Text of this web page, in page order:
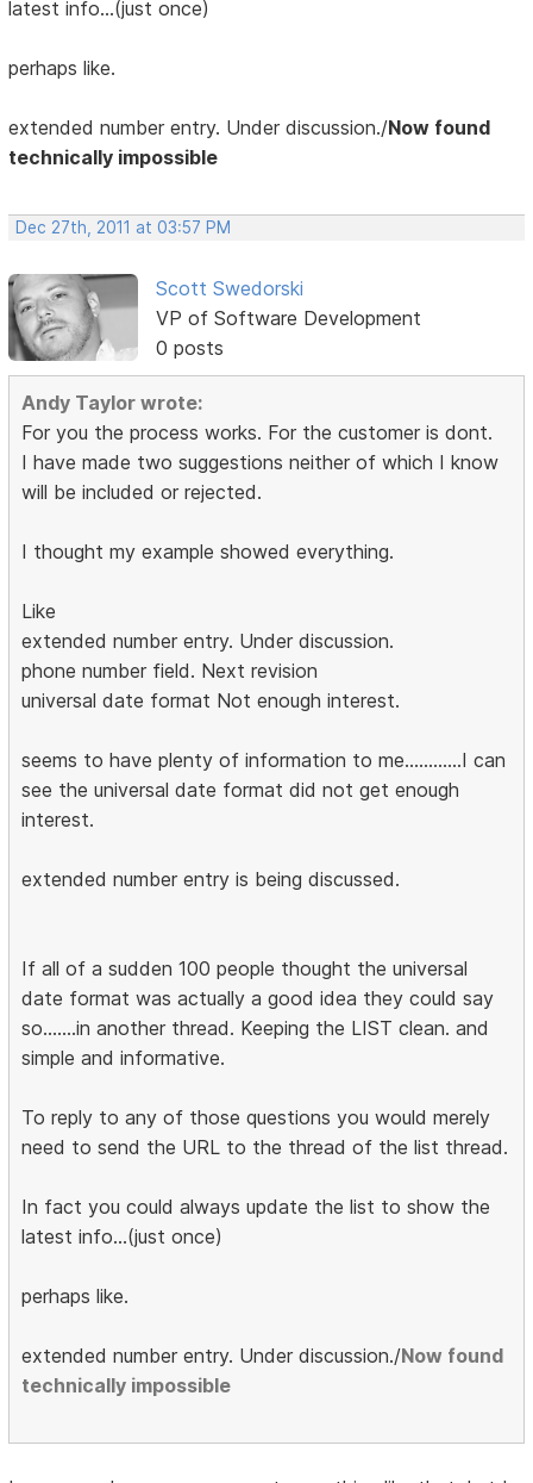
latest info...(just once)
perhaps like.
extended number entry. Under discussion./Now found
technically impossible
Dec 27th, 2011 at 03:57 PM
Scott Swedorski
VP of Software Development
0 posts
Andy Taylor wrote:
For you the process works. For the customer is dont.
I have made two suggestions neither of which I know
will be included or rejected.
I thought my example showed everything.
Like
extended number entry. Under discussion.
phone number field. Next revision
universal date format Not enough interest.
seems to have plenty of information to me............I can
see the universal date format did not get enough
interest.
extended number entry is being discussed.
If all of a sudden 100 people thought the universal
date format was actually a good idea they could say
so.......in another thread. Keeping the LIST clean. and
simple and informative.
To reply to any of those questions you would merely
need to send the URL to the thread of the list thread.
In fact you could always update the list to show the
latest info...(just once)
perhaps like.
extended number entry. Under discussion./Now found
technically impossible